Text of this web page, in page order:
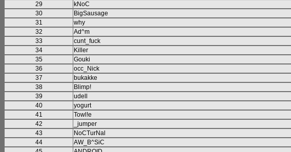
29
kNoC
30
BigSausage
31
why
32
Ad^m
33
cunt_fuck
34
Killer
35
Gouki
36
occ_Nick
37
bukakke
38
Blimp!
39
udell
40
yogurt
41
Towl!e
42
_jumper
43
NoCTurNal
44
AW_B^SiC